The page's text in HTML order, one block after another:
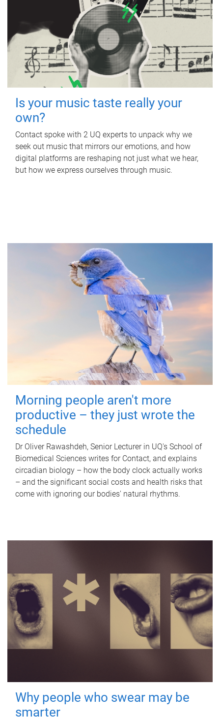
Is your music taste really your
own?
Contact spoke with 2 UQ experts to unpack why we
seek out music that mirrors our emotions, and how
digital platforms are reshaping not just what we hear,
but how we express ourselves through music.
Morning people aren't more
productive – they just wrote the
schedule
Dr Oliver Rawashdeh, Senior Lecturer in UQ's School of
Biomedical Sciences writes for Contact, and explains
circadian biology – how the body clock actually works
– and the significant social costs and health risks that
come with ignoring our bodies' natural rhythms.
Why people who swear may be
smarter